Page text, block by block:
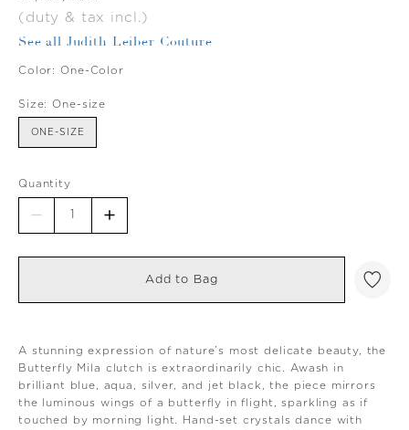
(duty & tax incl.)
See all Judith Leiber Couture
Color: One-Color
Size: One-size
ONE-SIZE
Quantity
Add to Bag
A stunning expression of nature’s most delicate beauty, the
Butterfly Mila clutch is extraordinarily chic. Awash in
brilliant blue, aqua, silver, and jet black, the piece mirrors
the luminous wings of a butterfly in flight, sparkling as if
touched by morning light. Hand-set crystals dance with